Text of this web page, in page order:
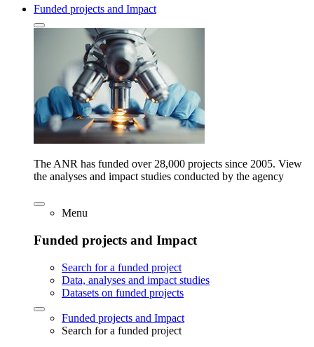
Funded projects and Impact
The ANR has funded over 28,000 projects since 2005. View
the analyses and impact studies conducted by the agency
Menu
Funded projects and Impact
Search for a funded project
Data, analyses and impact studies
Datasets on funded projects
Funded projects and Impact
Search for a funded project